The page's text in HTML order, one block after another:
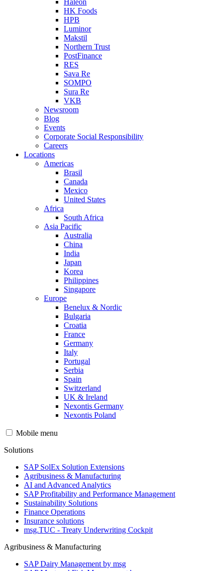
Haleon
HK Foods
HPB
Luminor
Makstil
Northern Trust
PostFinance
RES
Sava Re
SOMPO
Sura Re
VKB
Newsroom
Blog
Events
Corporate Social Responsibility
Careers
Locations
Americas
Brasil
Canada
Mexico
United States
Africa
South Africa
Asia Pacific
Australia
China
India
Japan
Korea
Philippines
Singapore
Europe
Benelux & Nordic
Bulgaria
Croatia
France
Germany
Italy
Portugal
Serbia
Spain
Switzerland
UK & Ireland
Nexontis Germany
Nexontis Poland
Mobile menu
Solutions
SAP SolEx Solution Extensions
Agribusiness & Manufacturing
AI and Advanced Analytics
SAP Profitability and Performance Management
Sustainability Solutions
Finance Operations
Insurance solutions
msg.TUC - Treaty Underwriting Cockpit
Agribusiness & Manufacturing
SAP Dairy Management by msg